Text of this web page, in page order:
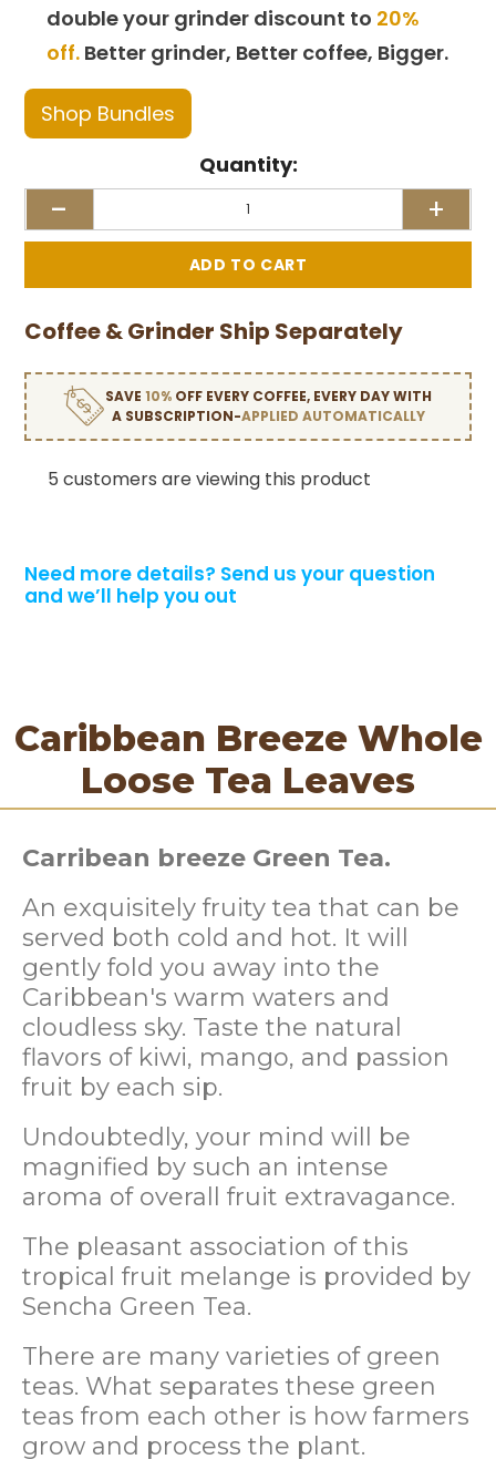
double your grinder discount to 20%
off. Better grinder, Better coffee, Bigger.
Shop Bundles
Quantity:
- +
Coffee & Grinder Ship Separately
SAVE10% OFF EVERY COFFEE, EVERY DAY WITH
A SUBSCRIPTION-APPLIED AUTOMATICALLY
5 customers are viewing this product
Need more details? Send us your question
and we’ll help you out
Caribbean Breeze Whole
Loose Tea Leaves
Carribean breeze Green Tea.
An exquisitely fruity tea that can be
served both cold and hot. It will
gently fold you away into the
Caribbean's warm waters and
cloudless sky. Taste the natural
flavors of kiwi, mango, and passion
fruit by each sip.
Undoubtedly, your mind will be
magnified by such an intense
aroma of overall fruit extravagance.
The pleasant association of this
tropical fruit melange is provided by
Sencha Green Tea.
There are many varieties of green
teas. What separates these green
teas from each other is how farmers
grow and process the plant.